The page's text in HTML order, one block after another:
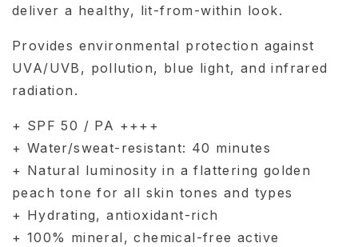
deliver a healthy, lit-from-within look.
Provides environmental protection against
UVA/UVB, pollution, blue light, and infrared
radiation.
+ SPF 50 / PA ++++
+ Water/sweat-resistant: 40 minutes
+ Natural luminosity in a flattering golden
peach tone for all skin tones and types
+ Hydrating, antioxidant-rich
+ 100% mineral, chemical-free active